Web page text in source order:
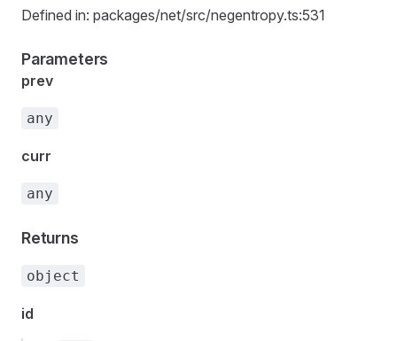
Defined in: packages/net/src/negentropy.ts:531
Parameters
prev
any
curr
any
Returns
object
id